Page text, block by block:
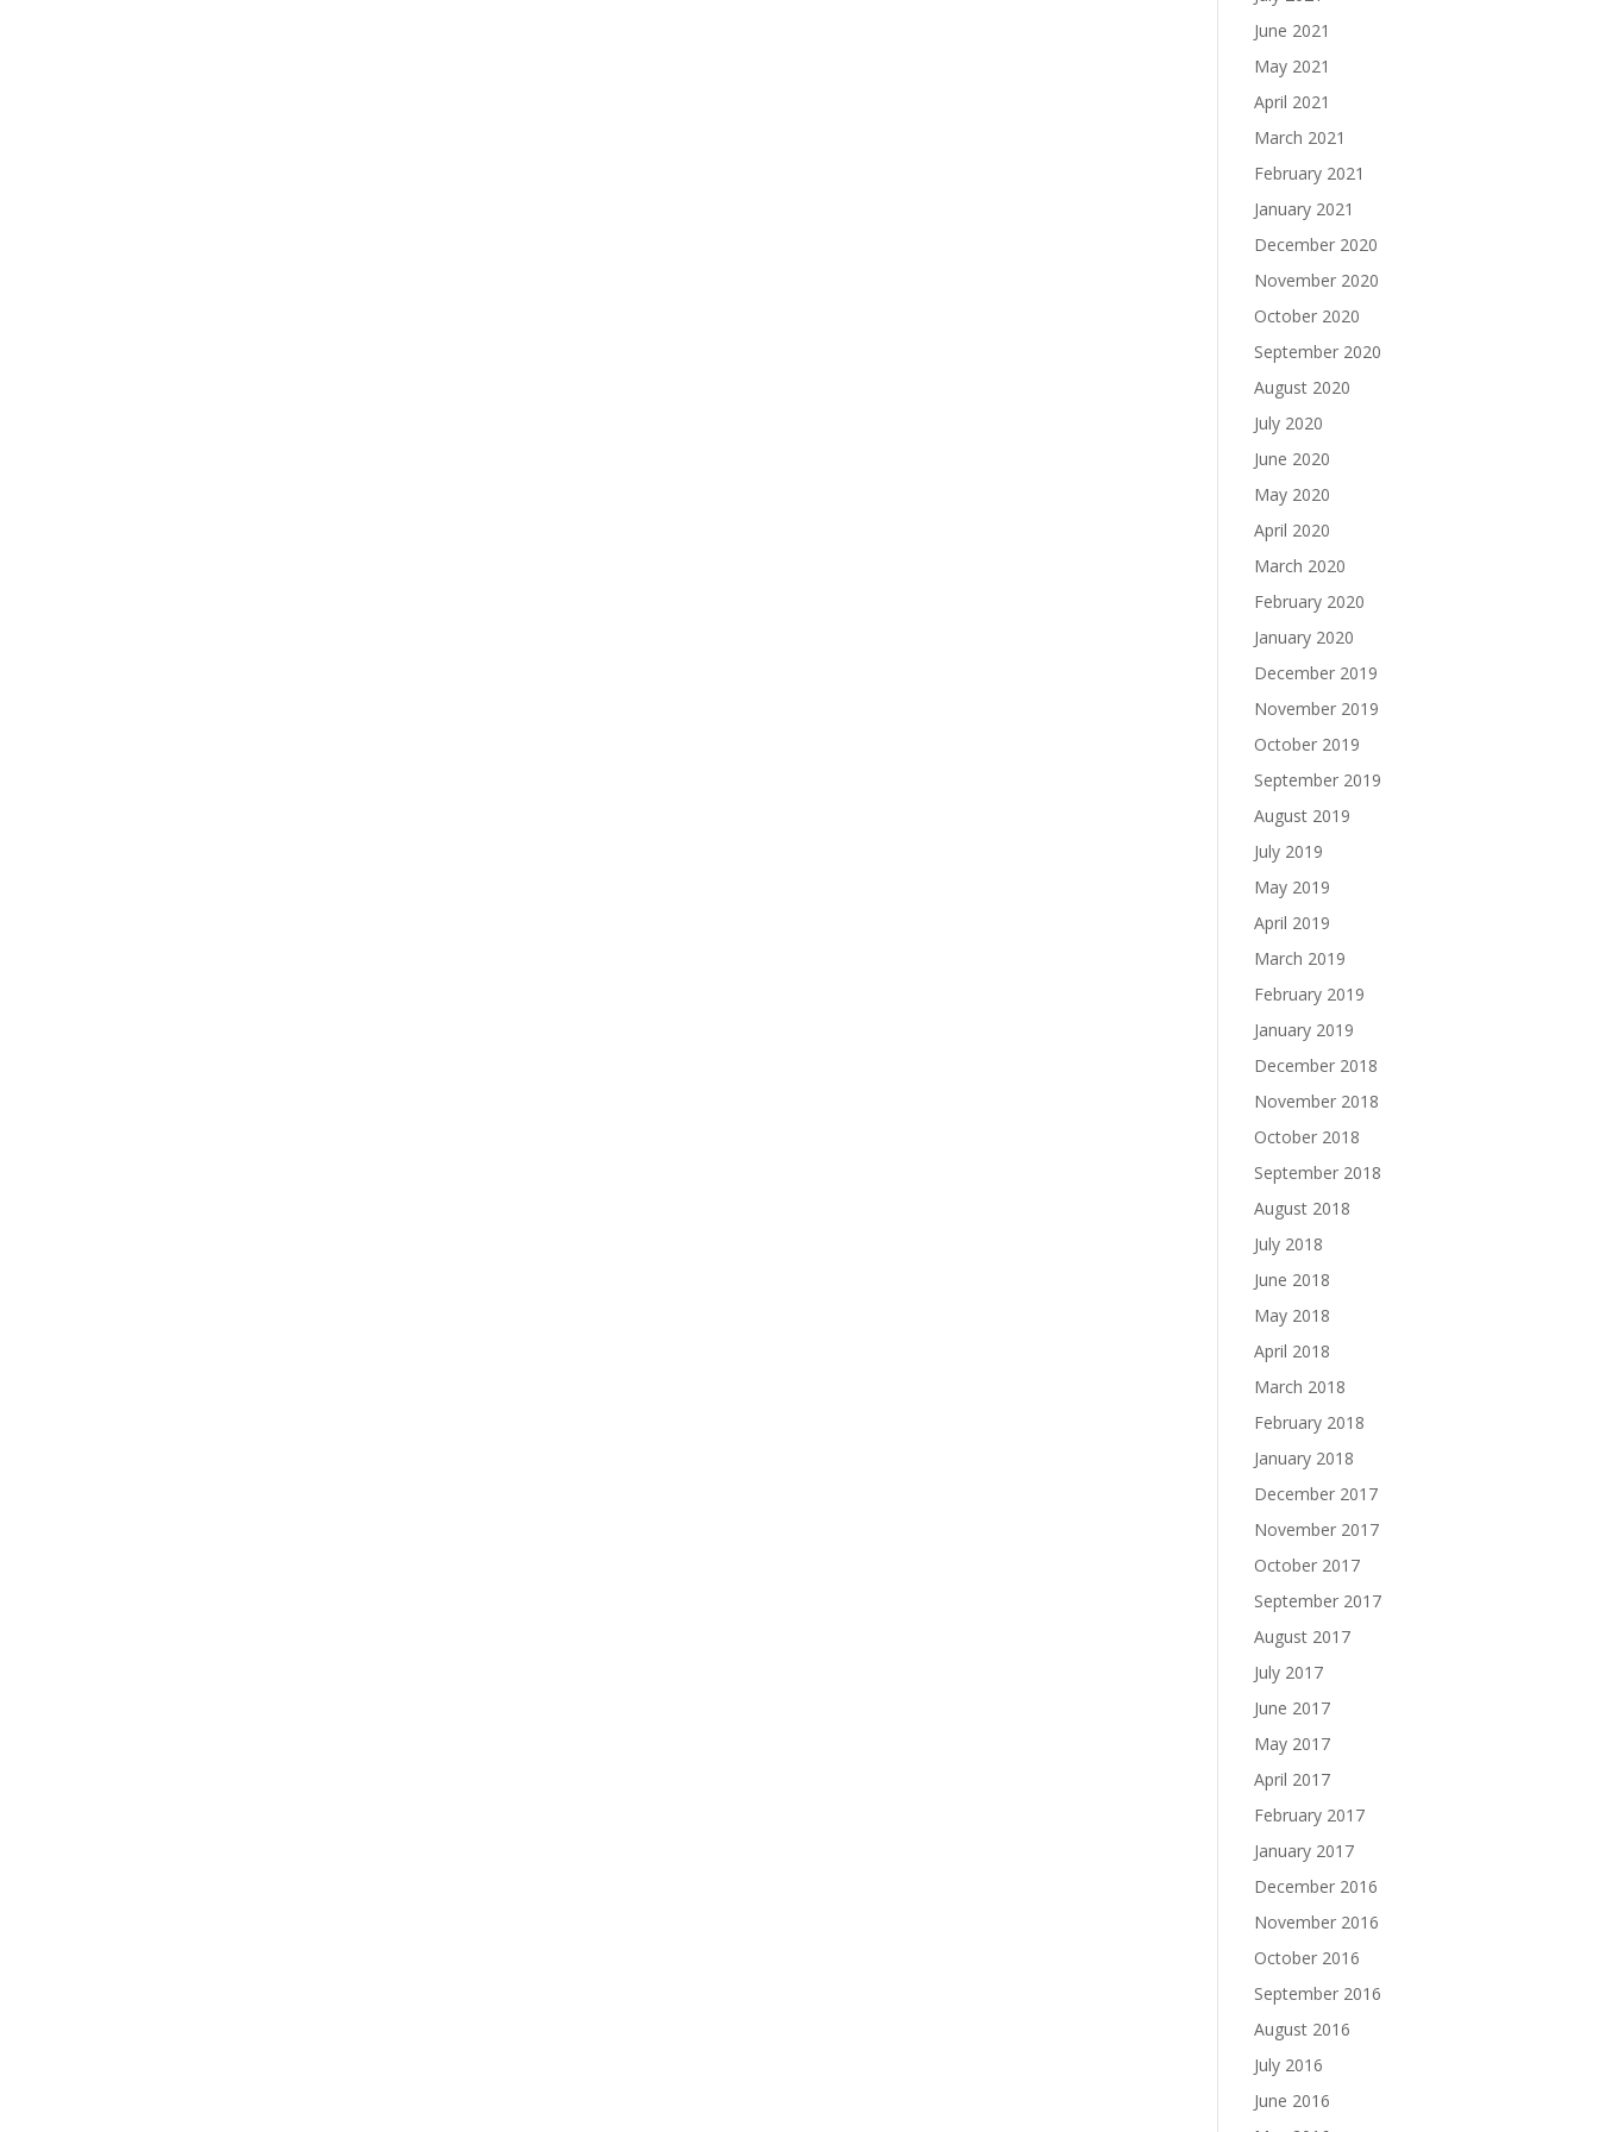
June 2021
May 2021
April 2021
March 2021
February 2021
January 2021
December 2020
November 2020
October 2020
September 2020
August 2020
July 2020
June 2020
May 2020
April 2020
March 2020
February 2020
January 2020
December 2019
November 2019
October 2019
September 2019
August 2019
July 2019
May 2019
April 2019
March 2019
February 2019
January 2019
December 2018
November 2018
October 2018
September 2018
August 2018
July 2018
June 2018
May 2018
April 2018
March 2018
February 2018
January 2018
December 2017
November 2017
October 2017
September 2017
August 2017
July 2017
June 2017
May 2017
April 2017
February 2017
January 2017
December 2016
November 2016
October 2016
September 2016
August 2016
July 2016
June 2016